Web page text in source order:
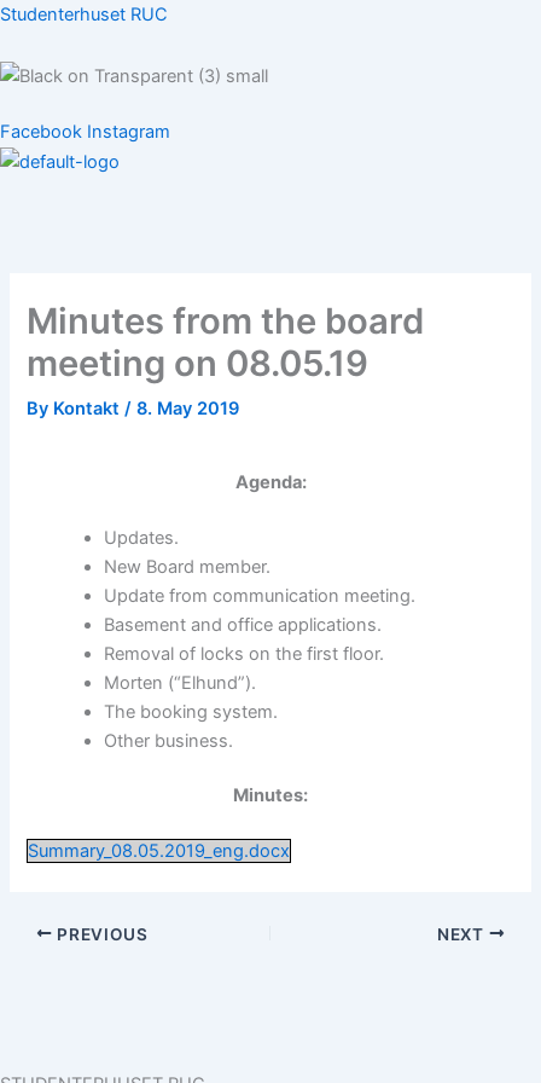
Skip
content
Studenterhuset RUC
Facebook Instagram
Minutes from the board
meeting on 08.05.19
By Kontakt/8. May 2019
Agenda:
Updates.
New Board member.
Update from communication meeting.
Basement and office applications.
Removal of locks on the first floor.
Morten (“Elhund”).
The booking system.
Other business.
Minutes:
Summary_08.05.2019_eng.docx
PREVIOUS NEXT